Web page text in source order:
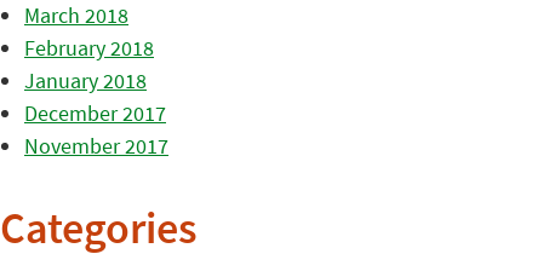
March 2018
February 2018
January 2018
December 2017
November 2017
Categories